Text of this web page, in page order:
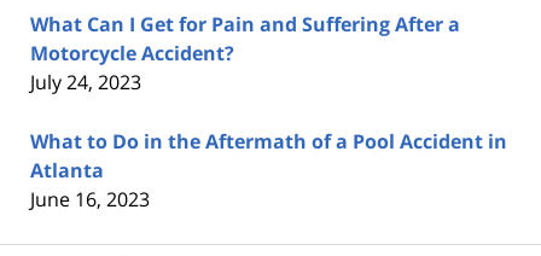
What Can I Get for Pain and Suffering After a
Motorcycle Accident?
July 24, 2023
What to Do in the Aftermath of a Pool Accident in
Atlanta
June 16, 2023